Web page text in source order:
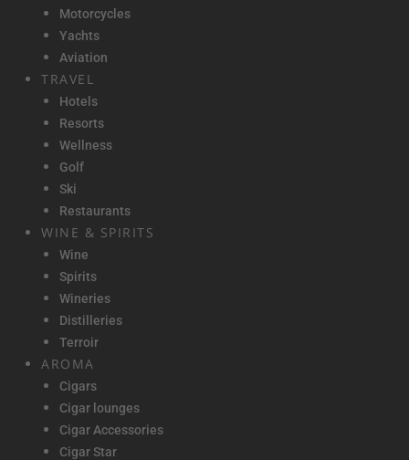
Motorcycles
Yachts
Aviation
TRAVEL
Hotels
Resorts
Wellness
Golf
Ski
Restaurants
WINE & SPIRITS
Wine
Spirits
Wineries
Distilleries
Terroir
AROMA
Cigars
Cigar lounges
Cigar Accessories
Cigar Star